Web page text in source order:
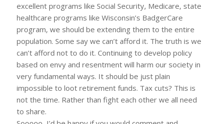
excellent programs like Social Security, Medicare, state
healthcare programs like Wisconsin’s BadgerCare
program, we should be extending them to the entire
population. Some say we can’t afford it. The truth is we
can’t afford not to do it. Continuing to develop policy
based on envy and resentment will harm our society in
very fundamental ways. It should be just plain
impossible to loot retirement funds. Tax cuts? This is
not the time. Rather than fight each other we all need
to share.